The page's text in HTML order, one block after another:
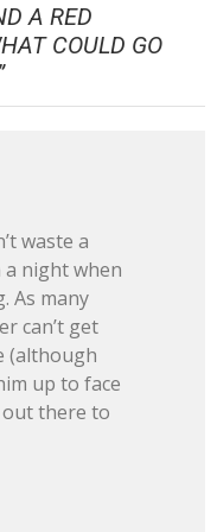
A RED
COULD GO
waste a
night when
As many
can’t get
(although
up to face
there to